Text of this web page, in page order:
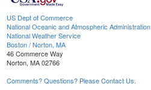
US Dept of Commerce
National Oceanic and Atmospheric Administration
National Weather Service
Boston / Norton, MA
46 Commerce Way
Norton, MA 02766
Comments? Questions? Please Contact Us.